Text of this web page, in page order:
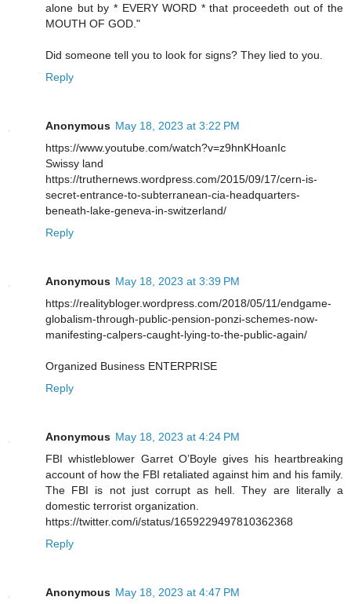
alone but by * EVERY WORD * that proceedeth out of the
MOUTH OF GOD."
Did someone tell you to look for signs? They lied to you.
Reply
Anonymous May 18, 2023 at 3:22 PM
https://www.youtube.com/watch?v=z9hnKHoanIc
Swissy land
https://truthernews.wordpress.com/2015/09/17/cern-is-
secret-entrance-to-subterranean-cia-headquarters-
beneath-lake-geneva-in-switzerland/
Reply
Anonymous May 18, 2023 at 3:39 PM
https://realitybloger.wordpress.com/2018/05/11/endgame-
globalism-through-public-pension-ponzi-schemes-now-
manifesting-calpers-caught-lying-to-the-public-again/
Organized Business ENTERPRISE
Reply
Anonymous May 18, 2023 at 4:24 PM
FBI whistleblower Garret O’Boyle gives his heartbreaking
account of how the FBI retaliated against him and his family.
The FBI is not just corrupt as hell. They are literally a
domestic terrorist organization.
https://twitter.com/i/status/1659229497810362368
Reply
Anonymous May 18, 2023 at 4:47 PM